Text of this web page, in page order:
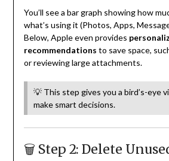
You’ll see a bar graph showing how
what’s using it (Photos, Apps,
Below, Apple even provides
recommendations to save space,
or reviewing large attachments.
💡 This step gives you a bird’s-eye
make smart decisions.
🗑️ Step 2: Delete